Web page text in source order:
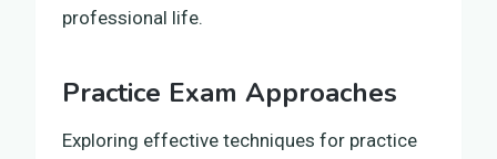
professional life.
Practice Exam Approaches
Exploring effective techniques for practice